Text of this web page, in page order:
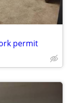
permit